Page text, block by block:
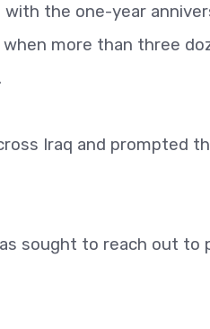
with the one-year
more than three
Iraq and prompted
sought to reach out